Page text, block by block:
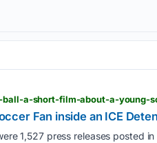
Fan inside an ICE
1,527 press releases posted